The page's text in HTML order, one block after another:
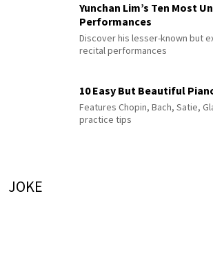
Yunchan Lim’s Ten Most
Performances
Discover his lesser-known but
recital performances
10 Easy But Beautiful
Features Chopin, Bach, Satie,
practice tips
JOKE